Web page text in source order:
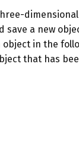
dimensional
save a new
in the
that has